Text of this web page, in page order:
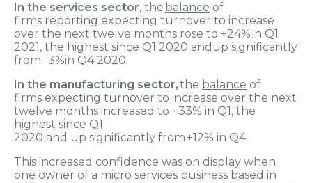
In the services sector, the balance of
firms reporting expecting turnover to increase
over the next twelve months rose to +24% in Q1
2021 , the highest since Q1 2020 and up significantly
from -3%in Q4 2020.
In the manufacturing sector,t he balance of
firms expecting turnover to increase over the next
twelve months increased to +33% in Q1 , the
highest since Q1
2020 and up significantly from +12% in Q4.
T his increased confidence was on display when
one owner of a micro services business based in